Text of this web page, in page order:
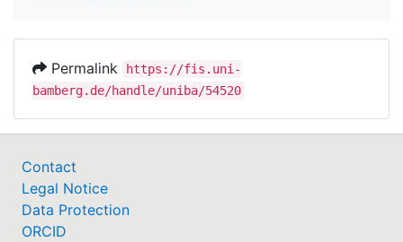
Permalink
https://fis.uni-
bamberg.de/handle/uniba/54520
Contact
Legal Notice
Data Protection
ORCID